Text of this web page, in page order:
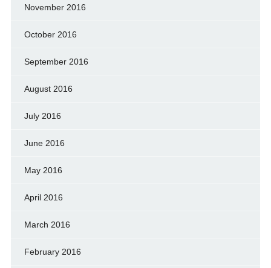
November 2016
October 2016
September 2016
August 2016
July 2016
June 2016
May 2016
April 2016
March 2016
February 2016